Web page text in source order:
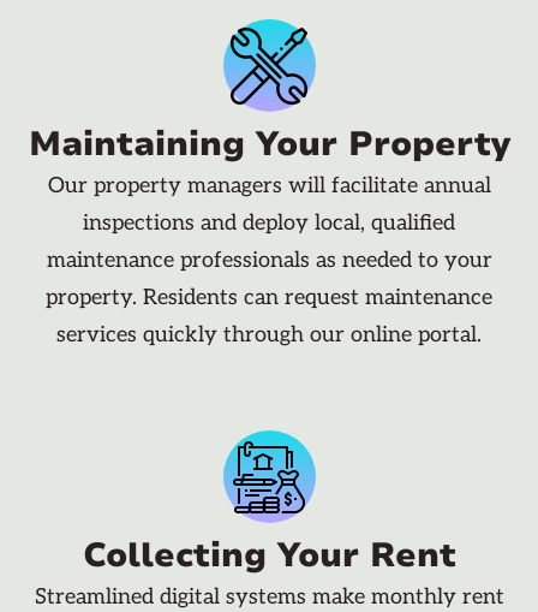
Maintaining Your Property
Our property managers will facilitate annual
inspections and deploy local, qualified
maintenance professionals as needed to your
property. Residents can request maintenance
services quickly through our online portal.
Collecting Your Rent
Streamlined digital systems make monthly rent